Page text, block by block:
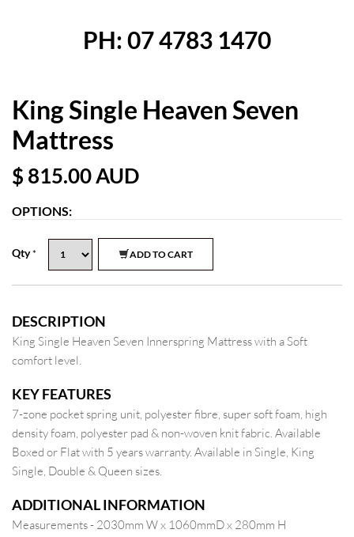
PH: 07 4783 1470
King Single Heaven Seven
Mattress
$ 815.00AUD
OPTIONS:
Qty* ADD TO CART
DESCRIPTION
King Single Heaven Seven Innerspring Mattress with a Soft
comfort level.
KEY FEATURES
7-zone pocket spring unit, polyester fibre, super soft foam, high
density foam, polyester pad & non-woven knit fabric. Available
Boxed or Flat with 5 years warranty. Available in Single, King
Single, Double & Queen sizes.
ADDITIONAL INFORMATION
Measurements - 2030mm W x 1060mmD x 280mm H